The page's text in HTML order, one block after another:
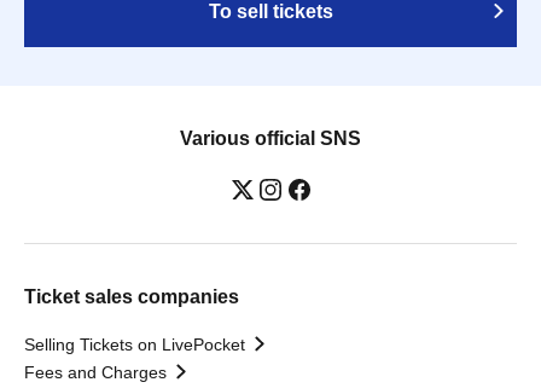
To sell tickets
Various official SNS
Ticket sales companies
Selling Tickets on LivePocket
Fees and Charges